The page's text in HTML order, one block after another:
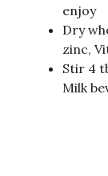
enjoy
Dry
zinc,
Stir 4
Milk